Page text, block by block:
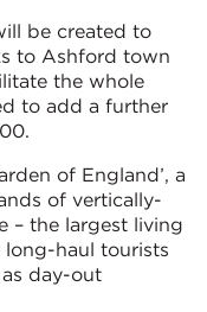
be created to
to Ashford town
the whole
to add a further
of England’, a
of vertically-
– the largest living
haul tourists
day-out